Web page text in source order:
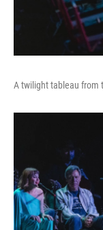
A twilight tableau from